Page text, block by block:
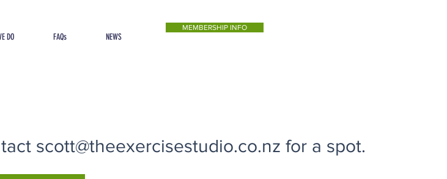
DO FAQs NEWS
MEMBERSHIP INFO
scott@theexercisestudio.co.nz for a spot.